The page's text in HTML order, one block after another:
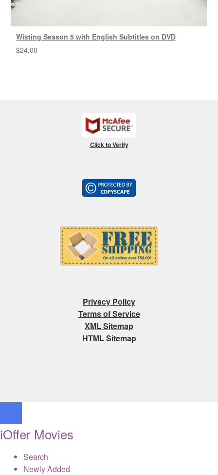
Wisting Season 5 with English Subtitles on DVD
$24.00
Click to Verify
Privacy Policy
Terms of Service
XML Sitemap
HTML Sitemap
iOffer Movies
Search
Newly Added